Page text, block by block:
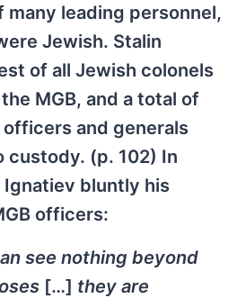
many leading personnel,
Jewish. Stalin
of all Jewish colonels
MGB, and a total of
and generals
custody. (p. 102) In
Ignatiev bluntly his
officers:
see nothing beyond
[…] they are